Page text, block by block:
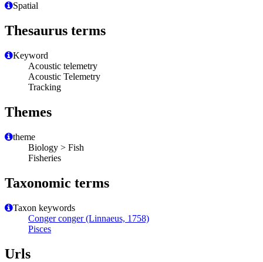
Spatial
Thesaurus terms
Keyword
Acoustic telemetry
Acoustic Telemetry
Tracking
Themes
theme
Biology > Fish
Fisheries
Taxonomic terms
Taxon keywords
Conger conger (Linnaeus, 1758)
Pisces
Urls